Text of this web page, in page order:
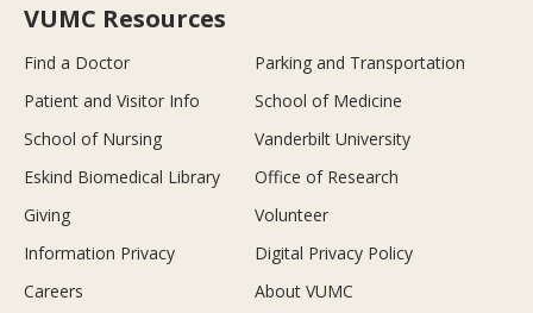
VUMC Resources
Find a Doctor
Parking and Transportation
Patient and Visitor Info
School of Medicine
School of Nursing
Vanderbilt University
Eskind Biomedical Library
Office of Research
Giving
Volunteer
Information Privacy
Digital Privacy Policy
Careers
About VUMC